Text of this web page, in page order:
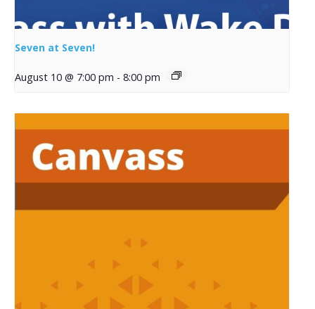
Seven at Seven!
August 10 @ 7:00 pm - 8:00 pm